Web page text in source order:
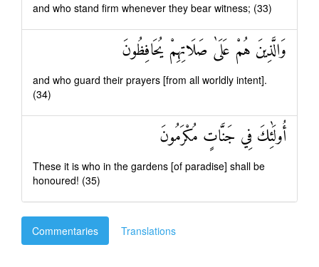
and who stand firm whenever they bear witness; (33)
وَالَّذِينَ هُمْ عَلَىٰ صَلَاتِهِمْ يُحَافِظُونَ
and who guard their prayers [from all worldly intent].
(34)
أُولَٰئِكَ فِي جَنَّاتٍ مُكْرَمُونَ
These it is who in the gardens [of paradise] shall be
honoured! (35)
Commentaries Translations